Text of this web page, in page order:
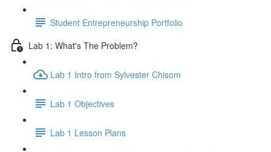
Student Entrepreneurship Portfolio
Lab 1: What's The Problem?
Lab 1 Intro from Sylvester Chisom
Lab 1 Objectives
Lab 1 Lesson Plans